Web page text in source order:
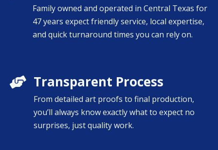
Family owned and operated in Central Texas for
47 years expect friendly service, local expertise,
and quick turnaround times you can rely on.
 Transparent Process
From detailed art proofs to final production,
you’ll always know exactly what to expect no
surprises, just quality work.